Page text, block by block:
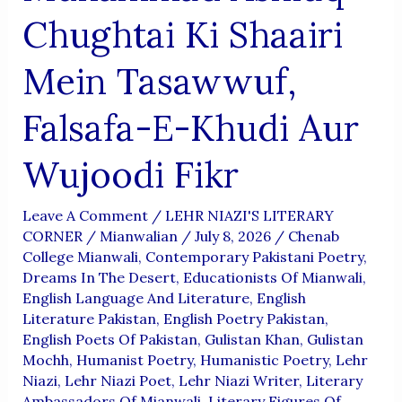
Chughtai Ki Shaairi
Mein Tasawwuf,
Falsafa-E-Khudi Aur
Wujoodi Fikr
Leave A Comment / LEHR NIAZI'S LITERARY
CORNER/ Mianwalian / July 8, 2026 / Chenab
College Mianwali, Contemporary Pakistani Poetry,
Dreams In The Desert, Educationists Of Mianwali,
English Language And Literature, English
Literature Pakistan, English Poetry Pakistan,
English Poets Of Pakistan, Gulistan Khan, Gulistan
Mochh, Humanist Poetry, Humanistic Poetry, Lehr
Niazi, Lehr Niazi Poet, Lehr Niazi Writer, Literary